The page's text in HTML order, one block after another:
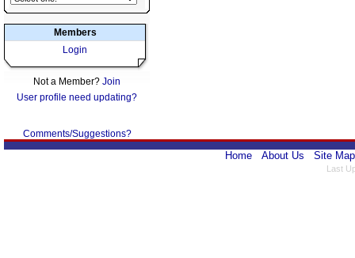
Members
Login
Not a Member? Join
User profile need updating?
Comments/Suggestions?
Home About Us Site Map
Last